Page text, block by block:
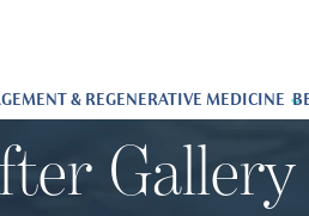
& REGENERATIVE MEDICINE
Gallery